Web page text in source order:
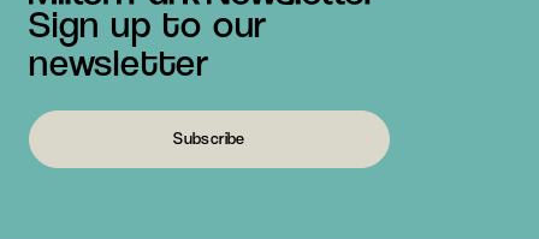
Sign up to our
newsletter
Subscribe